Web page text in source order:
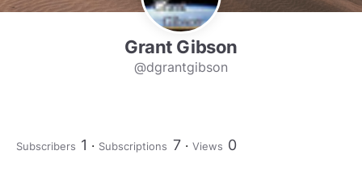
Grant Gibson
@dgrantgibson
Subscribers 1 Subscriptions 7 Views 0